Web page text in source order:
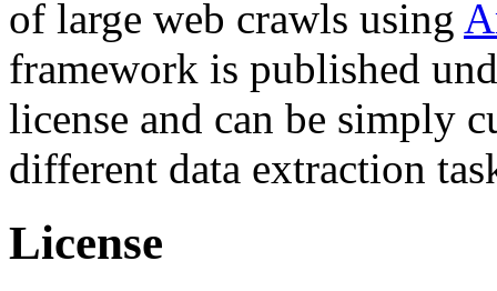
of large web crawls using
framework is published
license and can be simply
different data extraction
License